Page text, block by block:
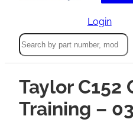
Login
Search
Taylor C152
Training –